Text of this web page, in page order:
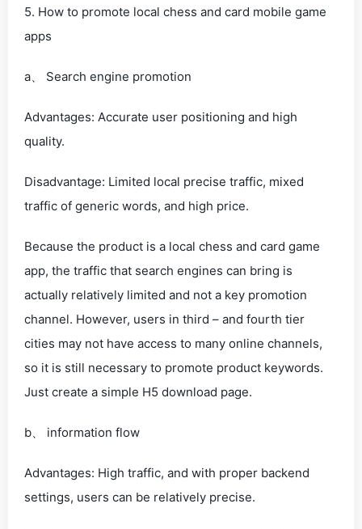
5. How to promote local chess and card mobile game
apps
a、 Search engine promotion
Advantages: Accurate user positioning and high
quality.
Disadvantage: Limited local precise traffic, mixed
traffic of generic words, and high price.
Because the product is a local chess and card game
app, the traffic that search engines can bring is
actually relatively limited and not a key promotion
channel. However, users in third – and fourth tier
cities may not have access to many online channels,
so it is still necessary to promote product keywords.
Just create a simple H5 download page.
b、 information flow
Advantages: High traffic, and with proper backend
settings, users can be relatively precise.